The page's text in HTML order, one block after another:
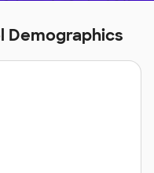
Demographics